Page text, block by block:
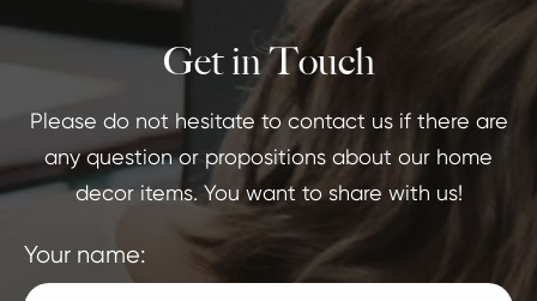
Get in Touch
Please do not hesitate to contact us if there are
any question or propositions about our home
decor items. You want to share with us!
Your name: